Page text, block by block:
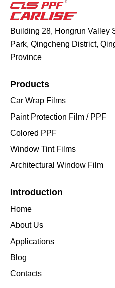
Building 28, Hongrun Valley
Park, Qingcheng District,
Province
Products
Car Wrap Films
Paint Protection Film / PPF
Colored PPF
Window Tint Films
Architectural Window Film
Introduction
Home
About Us
Applications
Blog
Contacts